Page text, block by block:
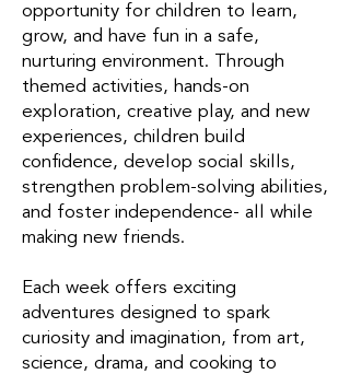
opportunity for children to learn,
grow, and have fun in a safe,
nurturing environment. Through
themed activities, hands-on
exploration, creative play, and new
experiences, children build
confidence, develop social skills,
strengthen problem-solving abilities,
and foster independence- all while
making new friends.
Each week offers exciting
adventures designed to spark
curiosity and imagination, from art,
science, drama, and cooking to